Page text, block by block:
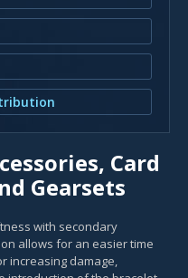
Card
Gearsets
with secondary
allows for an easier time
increasing damage,